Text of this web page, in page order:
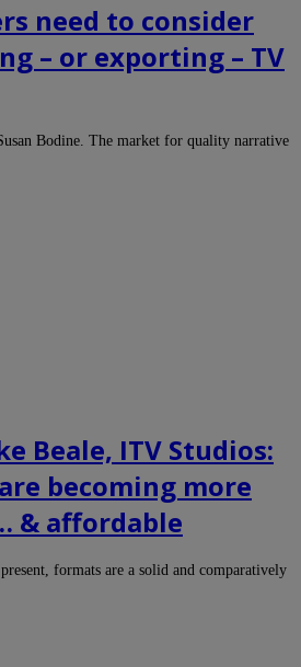
need to consider
– or exporting – TV
Bodine. The market for quality narrative
Beale, ITV Studios:
becoming more
& affordable
formats are a solid and comparatively